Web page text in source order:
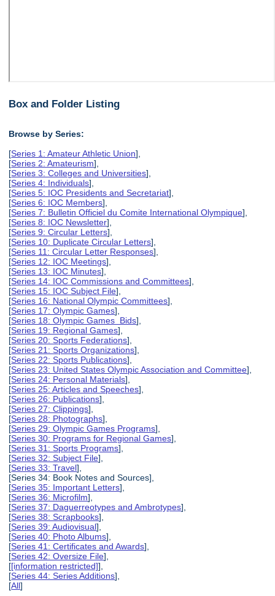
Box and Folder Listing
Browse by Series:
[Series 1: Amateur Athletic Union],
[Series 2: Amateurism],
[Series 3: Colleges and Universities],
[Series 4: Individuals],
[Series 5: IOC Presidents and Secretariat],
[Series 6: IOC Members],
[Series 7: Bulletin Officiel du Comite International Olympique],
[Series 8: IOC Newsletter],
[Series 9: Circular Letters],
[Series 10: Duplicate Circular Letters],
[Series 11: Circular Letter Responses],
[Series 12: IOC Meetings],
[Series 13: IOC Minutes],
[Series 14: IOC Commissions and Committees],
[Series 15: IOC Subject File],
[Series 16: National Olympic Committees],
[Series 17: Olympic Games],
[Series 18: Olympic Games Bids],
[Series 19: Regional Games],
[Series 20: Sports Federations],
[Series 21: Sports Organizations],
[Series 22: Sports Publications],
[Series 23: United States Olympic Association and Committee],
[Series 24: Personal Materials],
[Series 25: Articles and Speeches],
[Series 26: Publications],
[Series 27: Clippings],
[Series 28: Photographs],
[Series 29: Olympic Games Programs],
[Series 30: Programs for Regional Games],
[Series 31: Sports Programs],
[Series 32: Subject File],
[Series 33: Travel],
[Series 34: Book Notes and Sources],
[Series 35: Important Letters],
[Series 36: Microfilm],
[Series 37: Daguerreotypes and Ambrotypes],
[Series 38: Scrapbooks],
[Series 39: Audiovisual],
[Series 40: Photo Albums],
[Series 41: Certificates and Awards],
[Series 42: Oversize File],
[[information restricted]],
[Series 44: Series Additions],
[All]